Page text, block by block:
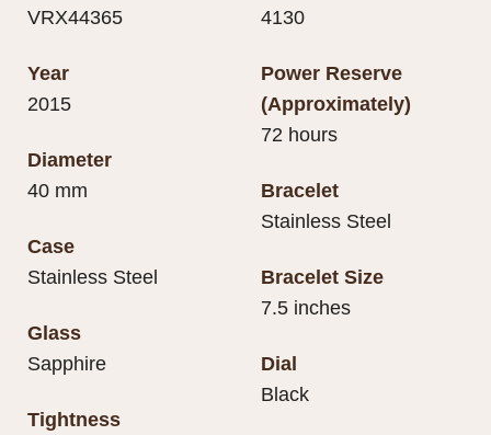
VRX44365
Year
2015
Diameter
40 mm
Case
Stainless Steel
Glass
Sapphire
Tightness
4130
Power Reserve
(Approximately)
72 hours
Bracelet
Stainless Steel
Bracelet Size
7.5 inches
Dial
Black